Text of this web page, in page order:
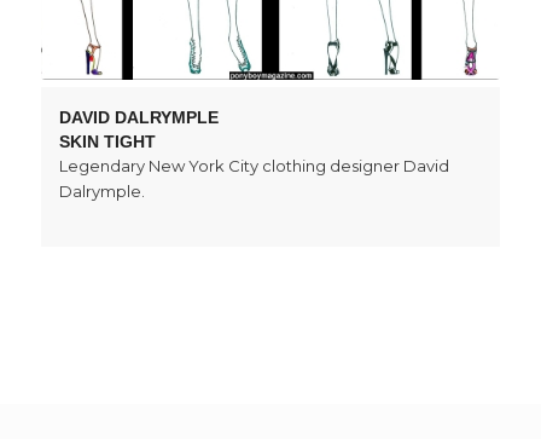
DAVID DALRYMPLE
SKIN TIGHT
Legendary New York City clothing designer David
Dalrymple.